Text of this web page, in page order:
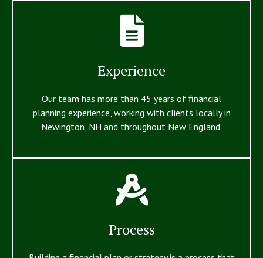
Experience
Our team has more than 45 years of financial
planning experience, working with clients locally in
Newington, NH and throughout New England.
Process